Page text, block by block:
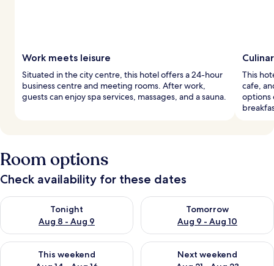
Work meets leisure
Situated in the city centre, this hotel offers a 24-hour
business centre and meeting rooms. After work,
guests can enjoy spa services, massages, and a sauna.
This
cafe,
options
Room options
Check availability for these dates
Tonight
Aug 8 - Aug 9
Check availability for tonight Aug 8 - Aug 9
Tomorrow
Aug 9 - Aug 10
Check availability for
This weekend
Check availability for this weekend Aug 14 - Aug 16
Next weekend
Check availability for next